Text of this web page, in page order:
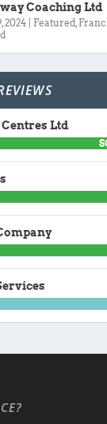
Coaching Ltd
2024 Featured,
Centres Ltd